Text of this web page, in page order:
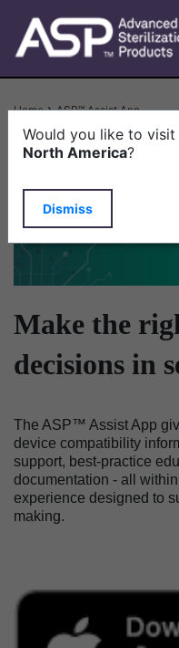
content
Breadcrumb
Home ASP™ Assist App
Make the
decisions in
The ASP™ Assist App
device compatibility
support, best-practice
documentation - all
experience designed to
making.
Would you like to
North America?
Dismiss